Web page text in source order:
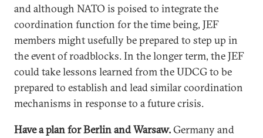
and although NATO is poised to integrate the
coordination function for the time being, JEF
members might usefully be prepared to step up in
the event of roadblocks. In the longer term, the JEF
could take lessons learned from the UDCG to be
prepared to establish and lead similar coordination
mechanisms in response to a future crisis.
Have a plan for Berlin and Warsaw.Germany and